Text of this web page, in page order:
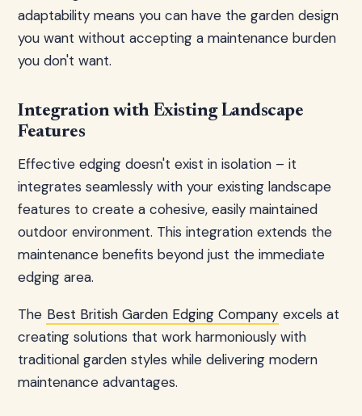
adaptability means you can have the garden design
you want without accepting a maintenance burden
you don't want.
Integration with Existing Landscape
Features
Effective edging doesn't exist in isolation – it
integrates seamlessly with your existing landscape
features to create a cohesive, easily maintained
outdoor environment. This integration extends the
maintenance benefits beyond just the immediate
edging area.
The Best British Garden Edging Company excels at
creating solutions that work harmoniously with
traditional garden styles while delivering modern
maintenance advantages.